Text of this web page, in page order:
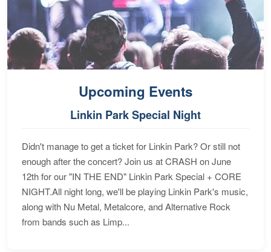
Upcoming Events
Linkin Park Special Night
Didn't manage to get a ticket for Linkin Park? Or still not
enough after the concert? Join us at CRASH on June
12th for our "IN THE END" Linkin Park Special + CORE
NIGHT.All night long, we'll be playing Linkin Park's music,
along with Nu Metal, Metalcore, and Alternative Rock
from bands such as Limp...